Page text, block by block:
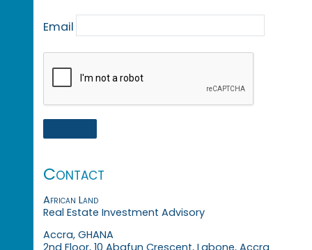
Email
Contact
African Land
Real Estate Investment Advisory
Accra, GHANA